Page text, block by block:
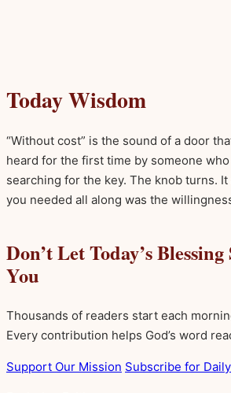
Today Wisdom
“Without cost” is the sound of a door
heard for the first time by someone
searching for the key. The knob turns.
you needed all along was the
Don’t Let Today’s
You
Thousands of readers start each
Every contribution helps God’s word
Support Our Mission Subscribe for